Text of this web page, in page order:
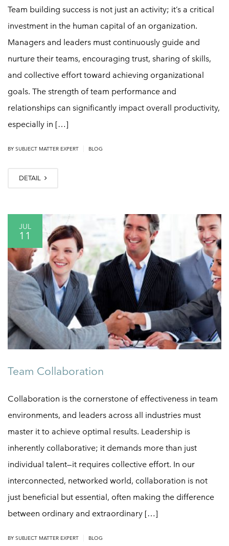
Team building success is not just an activity; it’s a critical
investment in the human capital of an organization.
Managers and leaders must continuously guide and
nurture their teams, encouraging trust, sharing of skills,
and collective effort toward achieving organizational
goals. The strength of team performance and
relationships can significantly impact overall productivity,
especially in […]
BY SUBJECT MATTER EXPERT BLOG
DETAIL
JUL
11
Team Collaboration
Collaboration is the cornerstone of effectiveness in team
environments, and leaders across all industries must
master it to achieve optimal results. Leadership is
inherently collaborative; it demands more than just
individual talent—it requires collective effort. In our
interconnected, networked world, collaboration is not
just beneficial but essential, often making the difference
between ordinary and extraordinary […]
BY SUBJECT MATTER EXPERT BLOG